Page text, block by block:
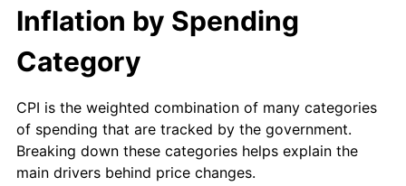
2017 $848,166.09 2.13%
2018
2020 $895,542.10 1.23%
2021 $937,613.03 4.70%
Inflation by Spending
Category
CPI is the weighted combination of many categories
of spending that are tracked by the government.
Breaking down these categories helps explain the
main drivers behind price changes.